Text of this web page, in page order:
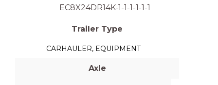
EC8X24DR14K-1-1-1-1-1-1
Trailer Type
CARHAULER, EQUIPMENT
Axle